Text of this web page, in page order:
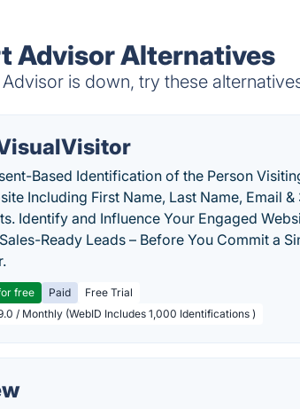
Advisor Alternatives
is down, try these
Based Identification of the Person
Including First Name, Last Name, Email &
Identify and Influence Your Engaged
Ready Leads – Before You Commit a
free Paid
Free Trial
/ Monthly (WebID Includes 1,000 Identifications )